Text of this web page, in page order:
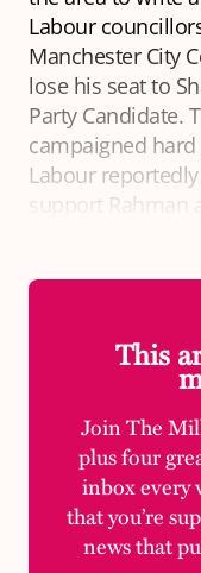
Labour
Manchester City
lose his seat to
Party Candidate.
campaigned
Labour
support Rahman
This
Join The
plus four
inbox every
that you’re
news that